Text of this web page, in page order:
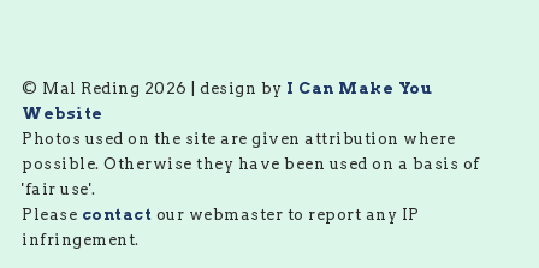
© Mal Reding 2026 | design by I Can Make You
Website
Photos used on the site are given attribution where
possible. Otherwise they have been used on a basis of
'fair use'.
Please contact our webmaster to report any IP
infringement.